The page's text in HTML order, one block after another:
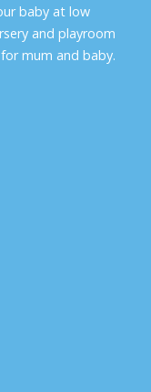
baby at low
and playroom
mum and baby.